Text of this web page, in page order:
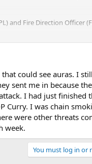
and Fire Direction Officer
article on the Battle.
could see auras. I
sent me in because
I had just finished
Curry. I was chain
were other threats
week.
You must log in or